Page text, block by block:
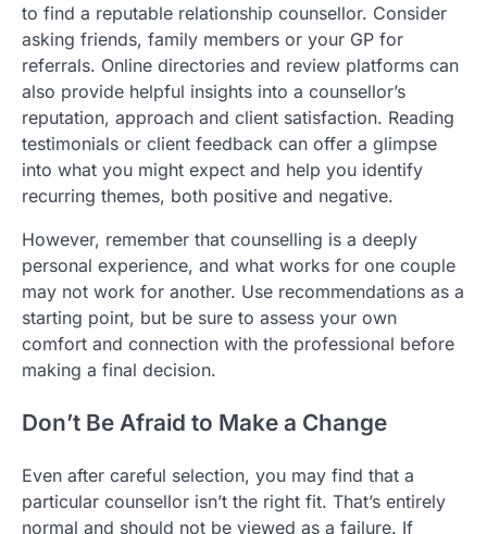
to find a reputable relationship counsellor. Consider
asking friends, family members or your GP for
referrals. Online directories and review platforms can
also provide helpful insights into a counsellor’s
reputation, approach and client satisfaction. Reading
testimonials or client feedback can offer a glimpse
into what you might expect and help you identify
recurring themes, both positive and negative.
However, remember that counselling is a deeply
personal experience, and what works for one couple
may not work for another. Use recommendations as a
starting point, but be sure to assess your own
comfort and connection with the professional before
making a final decision.
Don’t Be Afraid to Make a Change
Even after careful selection, you may find that a
particular counsellor isn’t the right fit. That’s entirely
normal and should not be viewed as a failure. If